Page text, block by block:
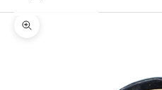
Zoom picture